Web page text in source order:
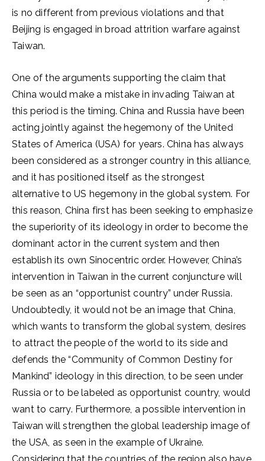
is no different from previous violations and that
Beijing is engaged in broad attrition warfare against
Taiwan.
One of the arguments supporting the claim that
China would make a mistake in invading Taiwan at
this period is the timing. China and Russia have been
acting jointly against the hegemony of the United
States of America (USA) for years. China has always
been considered as a stronger country in this alliance,
and it has positioned itself as the strongest
alternative to US hegemony in the global system. For
this reason, China first has been seeking to emphasize
the superiority of its ideology in order to become the
dominant actor in the current system and then
establish its own Sinocentric order. However, China’s
intervention in Taiwan in the current conjuncture will
be seen as an “opportunist country” under Russia.
Undoubtedly, it would not be an image that China,
which wants to transform the global system, desires
to attract the people of the world to its side and
defends the “Community of Common Destiny for
Mankind” ideology in this direction, to be seen under
Russia or to be labeled as opportunist country, would
want to carry. Furthermore, a possible intervention in
Taiwan will strengthen the global leadership image of
the USA, as seen in the example of Ukraine.